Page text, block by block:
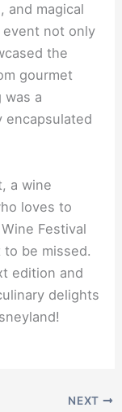
and magical
event not only
the
gourmet
a
encapsulated
a wine
loves to
Festival
be missed.
edition and
delights
NEXT